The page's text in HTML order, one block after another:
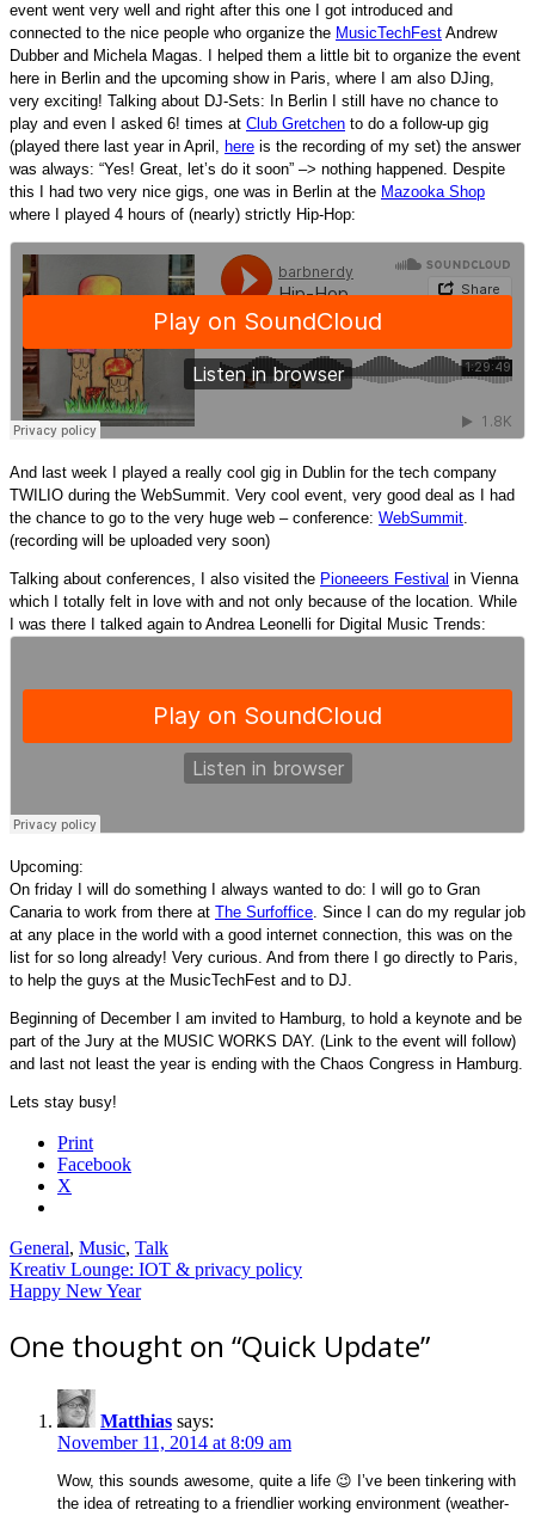
event went very well and right after this one I got introduced and
connected to the nice people who organize the MusicTechFest Andrew
Dubber and Michela Magas. I helped them a little bit to organize the event
here in Berlin and the upcoming show in Paris, where I am also DJing,
very exciting! Talking about DJ-Sets: In Berlin I still have no chance to
play and even I asked 6! times at Club Gretchen to do a follow-up gig
(played there last year in April, here is the recording of my set) the answer
was always: “Yes! Great, let’s do it soon” –> nothing happened. Despite
this I had two very nice gigs, one was in Berlin at the Mazooka Shop
where I played 4 hours of (nearly) strictly Hip-Hop:
And last week I played a really cool gig in Dublin for the tech company
TWILIO during the WebSummit. Very cool event, very good deal as I had
the chance to go to the very huge web – conference: WebSummit.
(recording will be uploaded very soon)
Talking about conferences, I also visited the Pioneeers Festival in Vienna
which I totally felt in love with and not only because of the location. While
I was there I talked again to Andrea Leonelli for Digital Music Trends:
Upcoming:
On friday I will do something I always wanted to do: I will go to Gran
Canaria to work from there at The Surfoffice. Since I can do my regular job
at any place in the world with a good internet connection, this was on the
list for so long already! Very curious. And from there I go directly to Paris,
to help the guys at the MusicTechFest and to DJ.
Beginning of December I am invited to Hamburg, to hold a keynote and be
part of the Jury at the MUSIC WORKS DAY. (Link to the event will follow)
and last not least the year is ending with the Chaos Congress in Hamburg.
Lets stay busy!
Print
Facebook
X
General, Music, Talk
Post
Kreativ Lounge: IOT & privacy policy
Happy New Year
One thought on “Quick Update”
Matthias says:
November 11, 2014 at 8:09 am
Wow, this sounds awesome, quite a life 😉 I’ve been tinkering with
the idea of retreating to a friendlier working environment (weather-